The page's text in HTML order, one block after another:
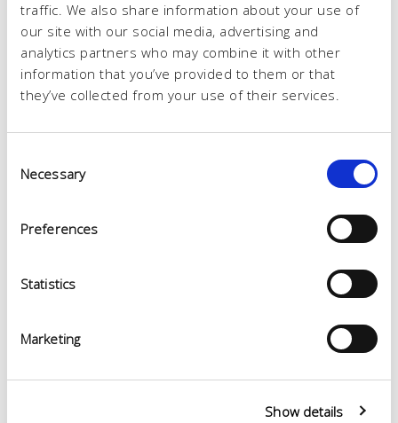
traffic. We also share information about your use of
our site with our social media, advertising and
analytics partners who may combine it with other
information that you’ve provided to them or that
they’ve collected from your use of their services.
Selection
Necessary
Preferences
Statistics
Marketing
Show details